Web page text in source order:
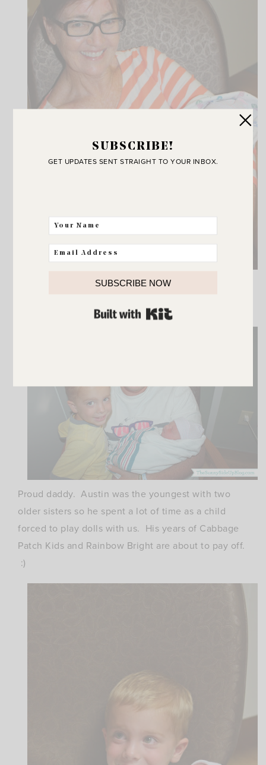
Proud grandma. This makes grandchild lucky #7!
Now boys outnumber the girls.
Proud daddy. Austin was the youngest with two
older sisters so he spent a lot of time as a child
forced to play dolls with us. His years of Cabbage
Patch Kids and Rainbow Bright are about to pay off.
:)
SUBSCRIBE!
GET UPDATES SENT STRAIGHT TO YOUR INBOX.
SUBSCRIBE NOW